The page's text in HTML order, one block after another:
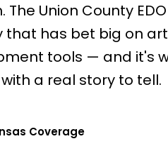
Union County
has bet big on
tools — and it's
a real story to tell.
Coverage